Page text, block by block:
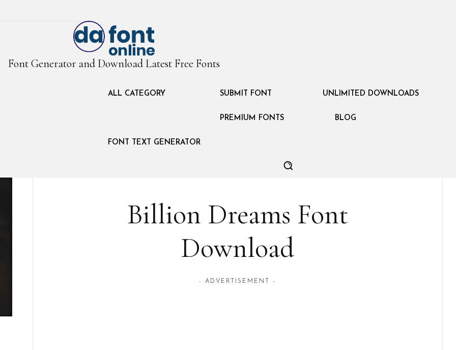
Font Generator and Download Latest Free Fonts
ALL CATEGORY SUBMIT FONT UNLIMITED DOWNLOADS
PREMIUM FONTS BLOG
FONT TEXT GENERATOR
Billion Dreams Font
Download
- ADVERTISEMENT -